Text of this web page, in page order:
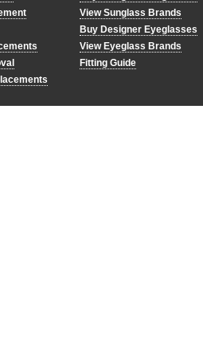
View Sunglass Brands
Buy Designer Eyeglasses
View Eyeglass Brands
Fitting Guide